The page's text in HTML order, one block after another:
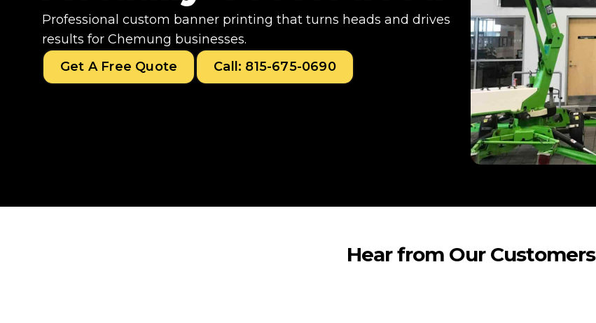
Professional custom banner printing that turns heads and drives
results for Chemung businesses.
Get A Free Quote
Call: 815-675-0690
Hear from Our Customers